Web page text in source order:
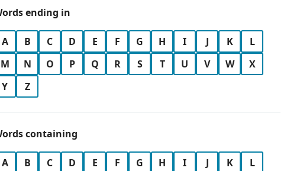
ending in
A B C D E F G H I J K
L
M
N O P Q R S T U V W
X
Y
Z
containing
A B C D E F G H I J K
L